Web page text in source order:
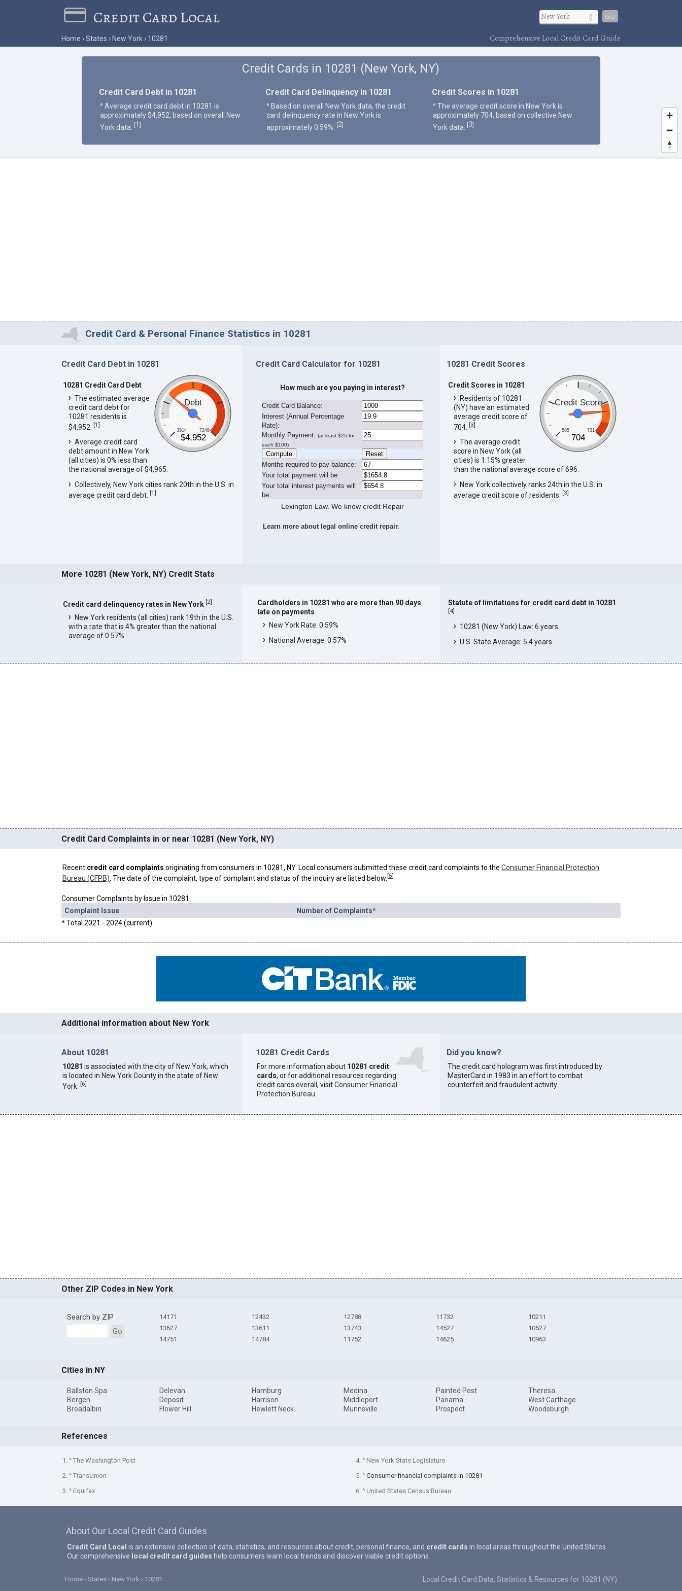
Credit Card Local Go
Home States New York 10281 Comprehensive Local Credit Card Guide
Credit Cards in 10281 (New York, NY)
Credit Card Debt in 10281
^ Average credit card debt in 10281 is
approximately $4,952, based on overall New
York data.
[1 ]
Credit Card Delinquency in 10281
^ Based on overall New York data, the credit
card delinquency rate in New York is
approximately 0.59%.
[2]
Credit Scores in 10281
^ The average credit score in New York is
approximately 704, based on collective New
York data.
[3]
Credit Card & Personal Finance Statistics in 10281
Credit Card Debt in 10281
Debt
3914 7249
$4,952
10281 Credit Card Debt
The estimated average
credit card debt for
10281 residents is
$4,952. [1]
Average credit card
debt amount in New York
(all cities) is 0% less than
the national average of $4,965.
Collectively, New York cities rank 20th in the U.S. in
average credit card debt. [1]
Credit Card Calculator for 10281
How much are you paying in interest?
Credit Card Balance:
Interest (Annual Percentage
Rate):
Monthly Payment: (at least $25 for
each $100)
Months required to pay balance:
Your total payment will be:
Your total interest payments will
be:
Lexington Law. We know credit Repair
Learn more about legal online credit repair.
10281 Credit Scores
Credit Score
585 731
704
Credit Scores in 10281
Residents of 10281
(NY) have an estimated
average credit score of
704.[3]
The average credit
score in New York (all
cities) is 1.15% greater
than the national average score of 696.
New York collectively ranks 24th in the U.S. in
average credit score of residents.[3]
More 10281 (New York, NY) Credit Stats
Credit card delinquency rates in New York [2]
New York residents (all cities) rank 19th in the U.S.
with a rate that is 4% greater than the national
average of 0.57%.
Cardholders in 10281 who are more than 90 days
late on payments
New York Rate: 0.59%
National Average: 0.57%
Statute of limitations for credit card debt in 10281
[4]
10281 (New York) Law: 6 years
U.S. State Average: 5.4 years
Credit Card Complaints in or near 10281 (New York, NY)
Recent credit card complaints originating from consumers in 10281, NY. Local consumers submitted these credit card complaints to the Consumer Financial Protection
Bureau (CFPB) . The date of the complaint, type of complaint and status of the inquiry are listed below. [5]
Consumer Complaints by Issue in 10281
Complaint Issue
Number of Complaints*
* Total 2021 - 2024 (current)
Additional information about New York
About 10281
10281 is associated with the city of New York, which
is located in New York County in the state of New
York. [6]
10281 Credit Cards
For more information about 10281 credit
cards, or for additional resources regarding
credit cards overall, visitConsumer Financial
Protection Bureau
Did you know?
The credit card hologram was first introduced by
MasterCard in 1983 in an effort to combat
counterfeit and fraudulent activity.
Other ZIP Codes in New York
Search by ZIP
Go
14171
13627
14751
12432
13611
14784
12788
13743
11752
11732
14527
14625
10211
10527
10963
Cities in NY
Ballston Spa
Bergen
Broadalbin
Delevan
Deposit
Flower Hill
Hamburg
Harrison
Hewlett Neck
Medina
Middleport
Munnsville
Painted Post
Panama
Prospect
Theresa
West Carthage
Woodsburgh
References
1. ^ The Washington Post
2. ^ TransUnion
3. ^ Equifax
4. ^ New York State Legislature
5. ^ Consumer financial complaints in 10281
6. ^ United States Census Bureau
About Our Local Credit Card Guides
Credit Card Local is an extensive collection of data, statistics, and resources about credit, personal finance, and credit cards in local areas throughout the United States.
Our comprehensive local credit card guides help consumers learn local trends and discover viable credit options.
Home States New York 10281 Local Credit Card Data, Statistics & Resources for 10281 (NY)